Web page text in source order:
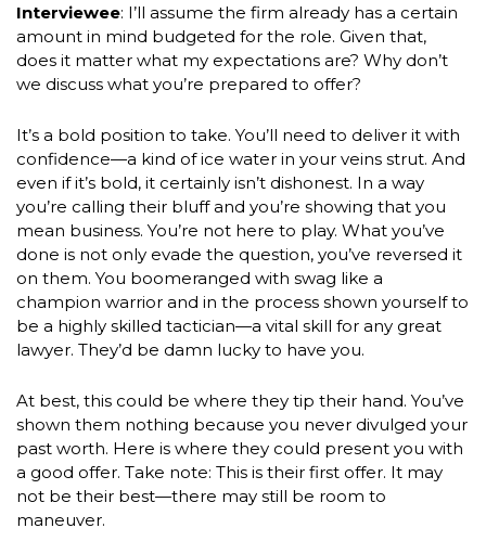
Interviewee: I’ll assume the firm already has a certain
amount in mind budgeted for the role. Given that,
does it matter what my expectations are? Why don’t
we discuss what you’re prepared to offer?
It’s a bold position to take. You’ll need to deliver it with
confidence—a kind of ice water in your veins strut. And
even if it’s bold, it certainly isn’t dishonest. In a way
you’re calling their bluff and you’re showing that you
mean business. You’re not here to play. What you’ve
done is not only evade the question, you’ve reversed it
on them. You boomeranged with swag like a
champion warrior and in the process shown yourself to
be a highly skilled tactician—a vital skill for any great
lawyer. They’d be damn lucky to have you.
At best, this could be where they tip their hand. You’ve
shown them nothing because you never divulged your
past worth. Here is where they could present you with
a good offer. Take note: This is their first offer. It may
not be their best—there may still be room to
maneuver.